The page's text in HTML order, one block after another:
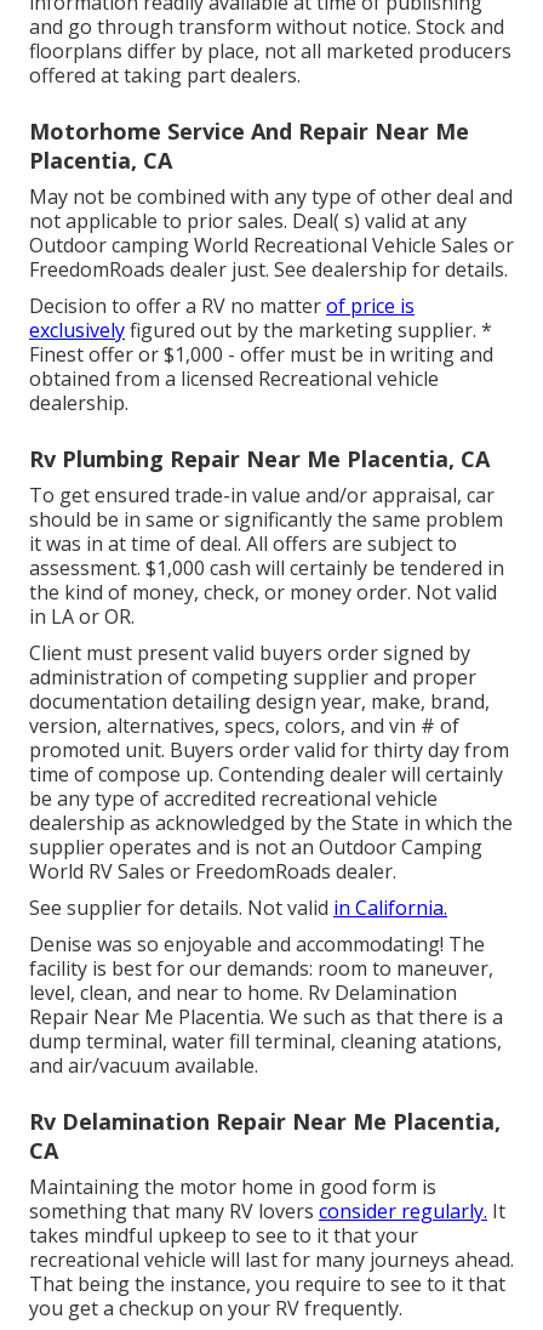
and go through transform without notice. Stock and
floorplans differ by place, not all marketed producers
offered at taking part dealers.
Motorhome Service And Repair Near Me
Placentia, CA
May not be combined with any type of other deal and
not applicable to prior sales. Deal( s) valid at any
Outdoor camping World Recreational Vehicle Sales or
FreedomRoads dealer just. See dealership for details.
Decision to offer a RV no matterof price is
exclusivelyfigured out by the marketing supplier. *
Finest offer or $1,000 - offer must be in writing and
obtained from a licensed Recreational vehicle
dealership.
Rv Plumbing Repair Near Me Placentia, CA
To get ensured trade-in value and/or appraisal, car
should be in same or significantly the same problem
it was in at time of deal. All offers are subject to
assessment. $1,000 cash will certainly be tendered in
the kind of money, check, or money order. Not valid
in LA or OR.
Client must present valid buyers order signed by
administration of competing supplier and proper
documentation detailing design year, make, brand,
version, alternatives, specs, colors, and vin # of
promoted unit. Buyers order valid for thirty day from
time of compose up. Contending dealer will certainly
be any type of accredited recreational vehicle
dealership as acknowledged by the State in which the
supplier operates and is not an Outdoor Camping
World RV Sales or FreedomRoads dealer.
See supplier for details. Not valid in California.
Denise was so enjoyable and accommodating! The
facility is best for our demands: room to maneuver,
level, clean, and near to home. Rv Delamination
Repair Near Me Placentia. We such as that there is a
dump terminal, water fill terminal, cleaning atations,
and air/vacuum available.
Rv Delamination Repair Near Me Placentia,
CA
Maintaining the motor home in good form is
something that many RV lovers consider regularly. It
takes mindful upkeep to see to it that your
recreational vehicle will last for many journeys ahead.
That being the instance, you require to see to it that
you get a checkup on your RV frequently.